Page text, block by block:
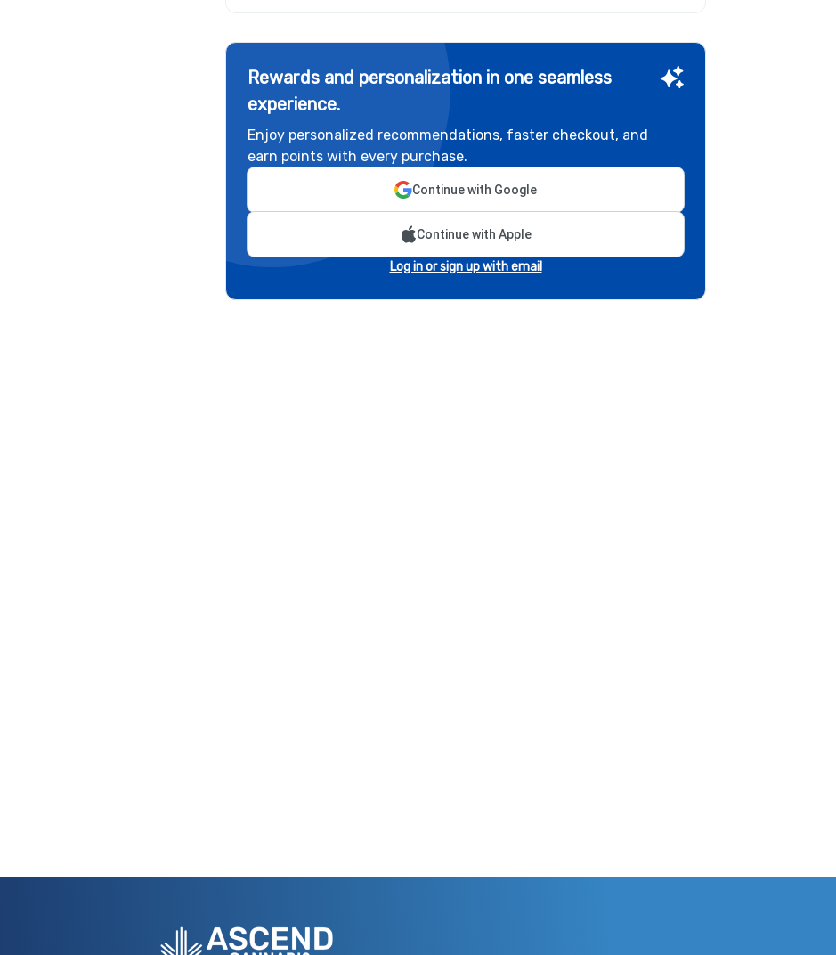
Rewards and personalization in one seamless
experience.
Enjoy personalized recommendations, faster checkout, and
earn points with every purchase.
Continue with Google
Continue with Apple
Log in or sign up with email